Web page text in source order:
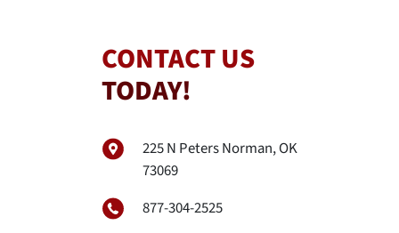
CONTACT US
TODAY!
225 N Peters Norman, OK
73069
877-304-2525